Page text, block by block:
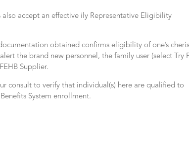
accept an effective ily Representative Eligibility
obtained confirms eligibility of one’s
the brand new personnel, the family user (select Try
Supplier.
consult to verify that individual(s) here are qualified to
System enrollment.